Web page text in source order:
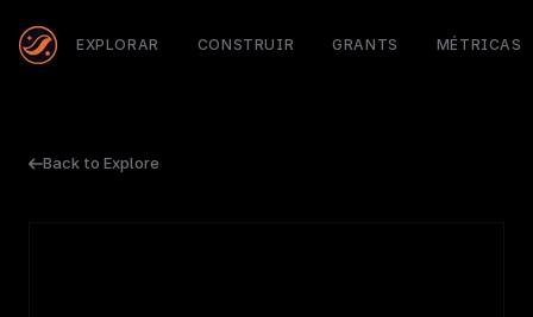
EXPLORAR CONSTRUIR GRANTS MÉTRICAS
Back to Explore